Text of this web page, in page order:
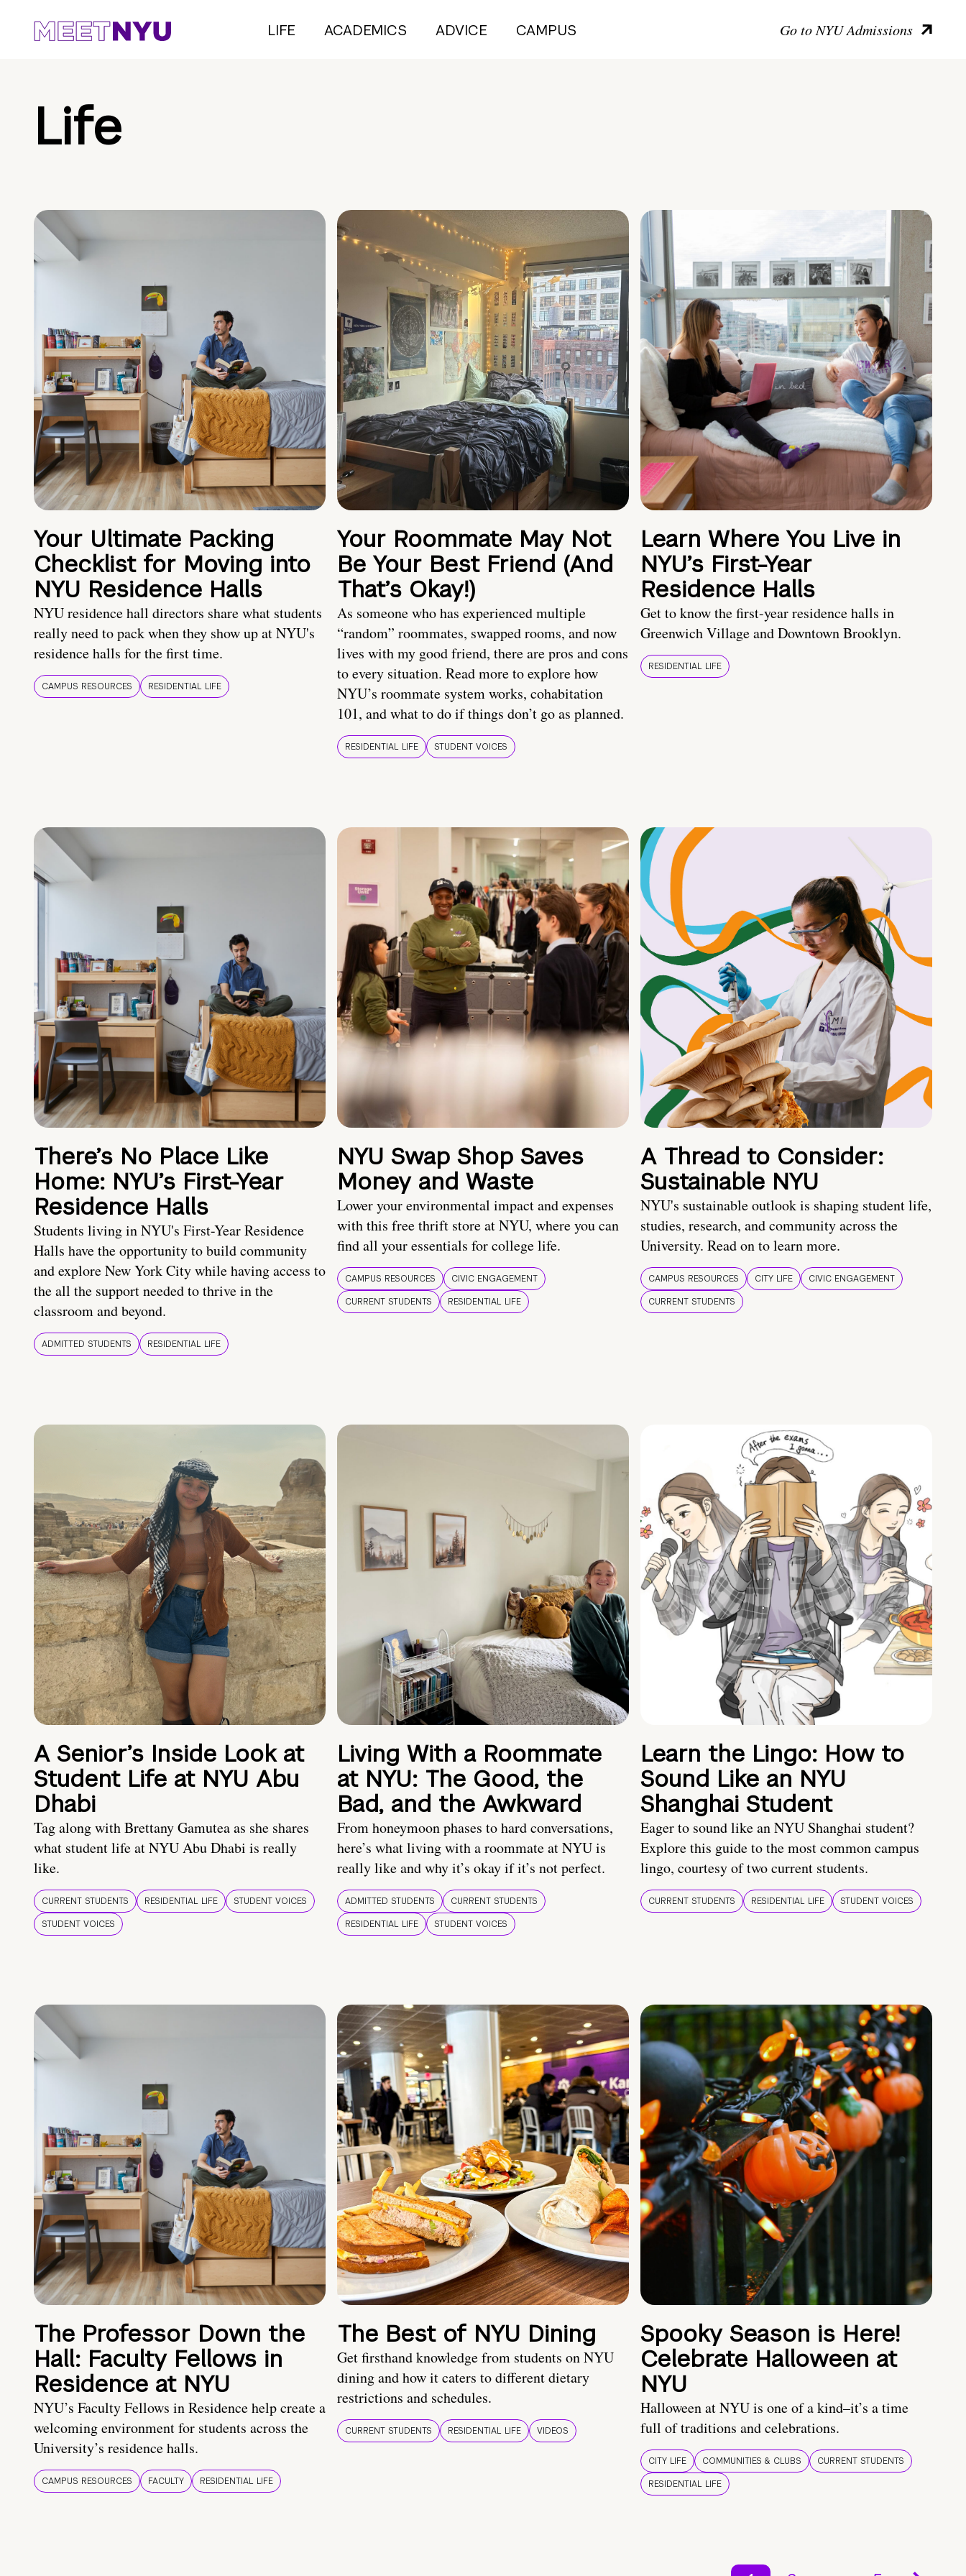
LIFE ACADEMICS ADVICE CAMPUS Go to NYU Admissions
Life
Your Ultimate Packing
Checklist for Moving into
NYU Residence Halls
NYU residence hall directors share what students
really need to pack when they show up at NYU's
residence halls for the first time.
CAMPUS RESOURCES RESIDENTIAL LIFE
Your Roommate May Not
Be Your Best Friend (And
That’s Okay!)
As someone who has experienced multiple
“random” roommates, swapped rooms, and now
lives with my good friend, there are pros and cons
to every situation. Read more to explore how
NYU’s roommate system works, cohabitation
101, and what to do if things don’t go as planned.
RESIDENTIAL LIFE STUDENT VOICES
Learn Where You Live in
NYU’s First-Year
Residence Halls
Get to know the first-year residence halls in
Greenwich Village and Downtown Brooklyn.
RESIDENTIAL LIFE
There’s No Place Like
Home: NYU’s First-Year
Residence Halls
Students living in NYU's First-Year Residence
Halls have the opportunity to build community
and explore New York City while having access to
the all the support needed to thrive in the
classroom and beyond.
ADMITTED STUDENTS RESIDENTIAL LIFE
NYU Swap Shop Saves
Money and Waste
Lower your environmental impact and expenses
with this free thrift store at NYU, where you can
find all your essentials for college life.
CAMPUS RESOURCES
CIVIC ENGAGEMENT
CURRENT STUDENTS
RESIDENTIAL LIFE
A Thread to Consider:
Sustainable NYU
NYU's sustainable outlook is shaping student life,
studies, research, and community across the
University. Read on to learn more.
CAMPUS RESOURCES CITY LIFE
CIVIC ENGAGEMENT
CURRENT STUDENTS
A Senior’s Inside Look at
Student Life at NYU Abu
Dhabi
Tag along with Brettany Gamutea as she shares
what student life at NYU Abu Dhabi is really
like.
CURRENT STUDENTS RESIDENTIAL LIFE
STUDENT VOICES
STUDENT VOICES
Living With a Roommate
at NYU: The Good, the
Bad, and the Awkward
From honeymoon phases to hard conversations,
here’s what living with a roommate at NYU is
really like and why it’s okay if it’s not perfect.
ADMITTED STUDENTS
CURRENT STUDENTS
RESIDENTIAL LIFE
STUDENT VOICES
Learn the Lingo: How to
Sound Like an NYU
Shanghai Student
Eager to sound like an NYU Shanghai student?
Explore this guide to the most common campus
lingo, courtesy of two current students.
CURRENT STUDENTS RESIDENTIAL LIFE STUDENT VOICES
The Professor Down the
Hall: Faculty Fellows in
Residence at NYU
NYU’s Faculty Fellows in Residence help create a
welcoming environment for students across the
University’s residence halls.
CAMPUS RESOURCES FACULTY RESIDENTIAL LIFE
The Best of NYU Dining
Get firsthand knowledge from students on NYU
dining and how it caters to different dietary
restrictions and schedules.
CURRENT STUDENTS RESIDENTIAL LIFE VIDEOS
Spooky Season is Here!
Celebrate Halloween at
NYU
Halloween at NYU is one of a kind–it’s a time
full of traditions and celebrations.
CITY LIFE COMMUNITIES & CLUBS
CURRENT STUDENTS
RESIDENTIAL LIFE